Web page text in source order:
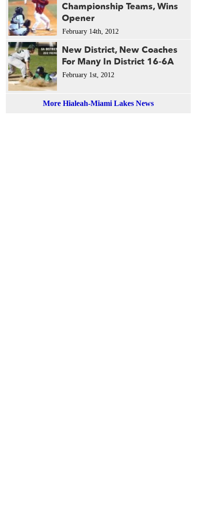
Championship Teams, Wins
Opener
February 14th, 2012
New District, New Coaches
For Many In District 16-6A
February 1st, 2012
More Hialeah-Miami Lakes News